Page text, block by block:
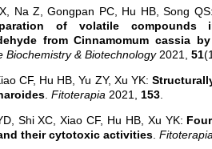
Na Z, Gongpan PC, Hu HB, Song QS:
of volatile compounds
from Cinnamomum cassia
Biochemistry & Biotechnology 2021, 51
CF, Hu HB, Yu ZY, Xu YK:
Fitoterapia 2021, 153
Shi XC, Xiao CF, Hu HB, Xu YK:
their cytotoxic activities Fitoterapia